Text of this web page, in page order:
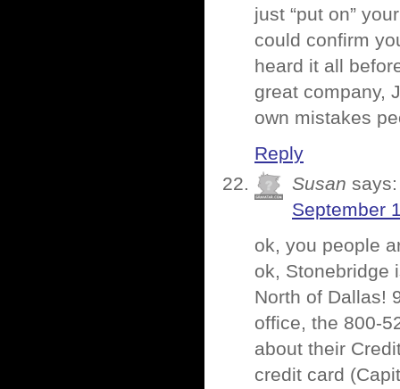
just “put on”
could confirm
heard it all
great company,
own mistakes
Reply
Susan says:
September
ok, you people
ok, Stonebridge
North of Dallas!
office, the 800-
about their
credit card